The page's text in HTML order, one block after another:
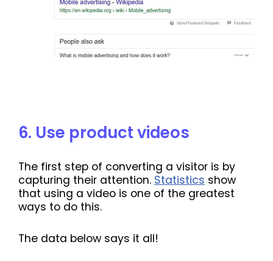
6. Use product videos
The first step of converting a visitor is by
capturing their attention. Statistics show
that using a video is one of the greatest
ways to do this.
The data below says it all!